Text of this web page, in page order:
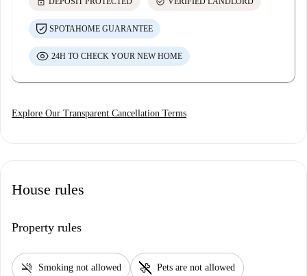
SPOTAHOME GUARANTEE
24H TO CHECK YOUR NEW HOME
Explore Our Transparent Cancellation Terms
House rules
Property rules
smoke_free Smoking not allowed pet_supplies Pets are not allowed